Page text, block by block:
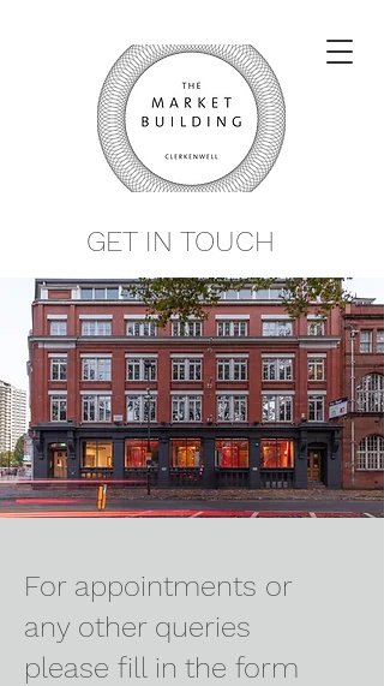
GET IN TOUCH
For appointments or
any other queries
please fill in the form